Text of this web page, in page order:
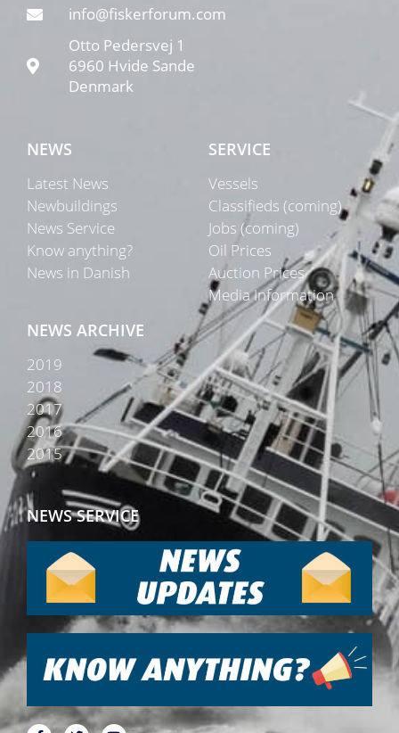
info@fiskerforum.com
Otto Pedersvej 1
6960 Hvide Sande
Denmark
NEWS
Latest News
Newbuildings
News Service
Know anything?
News in Danish
SERVICE
Vessels
Classifieds (coming)
Jobs (coming)
Oil Prices
Auction Prices
Media Information
NEWS ARCHIVE
2019
2018
2017
2016
2015
NEWS SERVICE